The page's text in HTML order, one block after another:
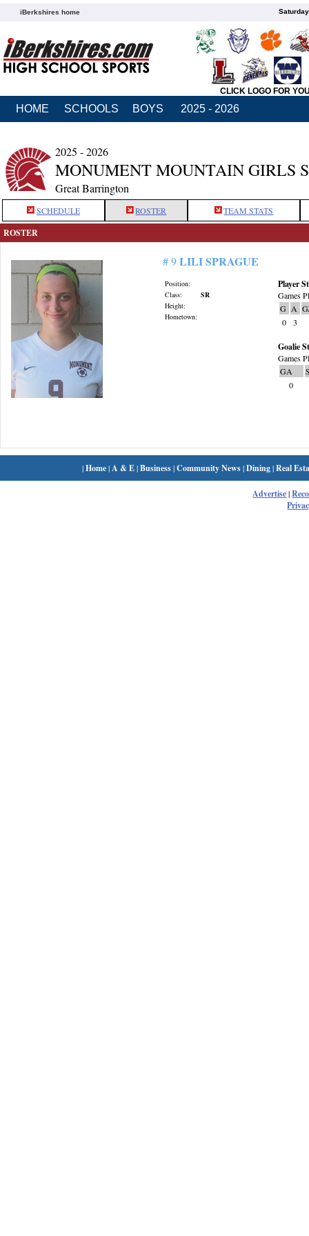
iBerkshires home
CLICK LOGO FOR
HOME SCHOOLS BOYS 2025 - 2026
2025 - 2026
MONUMENT MOUNTAIN GIRLS
Great Barrington
SCHEDULE ROSTER TEAM STATS
ROSTER
# 9LILI SPRAGUE
Position:
Class:
SR
Height:
Hometown:
Player
Games
G A
0
3
Goalie
Games
GA
0
|Home| A & E|Business|Community News|Dining|Real
Advertise|